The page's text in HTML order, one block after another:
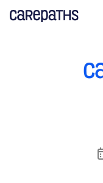
CarePaths